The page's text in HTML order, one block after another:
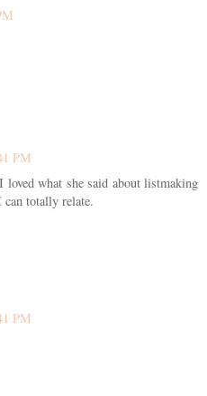
PM
loved what she said about listmaking
totally relate.
PM